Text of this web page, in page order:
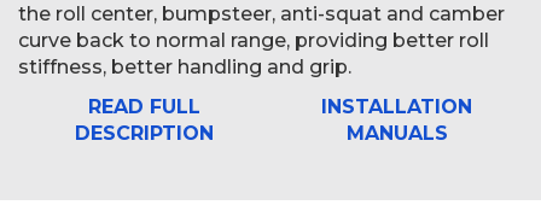
the roll center, bumpsteer, anti-squat and camber
curve back to normal range, providing better roll
stiffness, better handling and grip.
READ FULL
DESCRIPTION
INSTALLATION
MANUALS